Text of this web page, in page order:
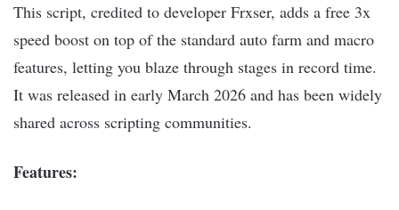
This script, credited to developer Frxser, adds a free 3x
speed boost on top of the standard auto farm and macro
features, letting you blaze through stages in record time.
It was released in early March 2026 and has been widely
shared across scripting communities.​
Features: